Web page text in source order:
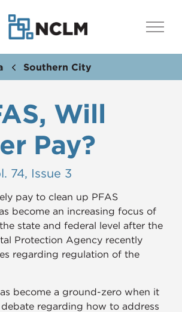
Southern City
Will
Pay?
74, Issue 3
pay to clean up PFAS
become an increasing focus of
state and federal level after the
Protection Agency recently
regarding regulation of the
become a ground-zero when it
regarding how to address